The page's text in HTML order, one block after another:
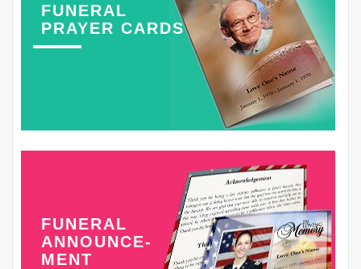
FUNERAL
PRAYER CARDS
FUNERAL
ANNOUNCE-
MENT